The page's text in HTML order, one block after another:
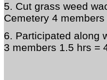
5. Cut grass weed
Cemetery 4
6. Participated along
3 members 1.5 hrs =